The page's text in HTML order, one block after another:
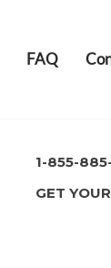
FAQ
1-855-
GET